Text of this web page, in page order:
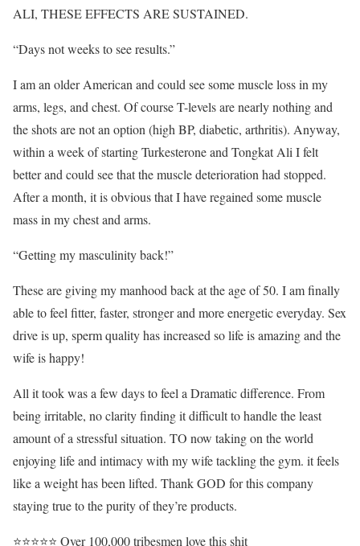
ALI, THESE EFFECTS ARE SUSTAINED.
“Days not weeks to see results. ”
I am an older American and could see some muscle loss in my
arms, legs, and chest. Of course T-levels are nearly nothing and
the shots are not an option (high BP, diabetic, arthritis). Anyway,
within a week of starting Turkesterone and Tongkat Ali I felt
better and could see that the muscle deterioration had stopped.
After a month, it is obvious that I have regained some muscle
mass in my chest and arms.
“Getting my masculinity back!”
These are giving my manhood back at the age of 50. I am finally
able to feel fitter, faster, stronger and more energetic everyday. Sex
drive is up, sperm quality has increased so life is amazing and the
wife is happy!
All it took was a few days to feel a Dramatic difference. From
being irritable, no clarity finding it difficult to handle the least
amount of a stressful situation. TO now taking on the world
enjoying life and intimacy with my wife tackling the gym. it feels
like a weight has been lifted. Thank GOD for this company
staying true to the purity of they’re products.
⭐⭐⭐⭐⭐ Over 100,000 tribesmen love this shit